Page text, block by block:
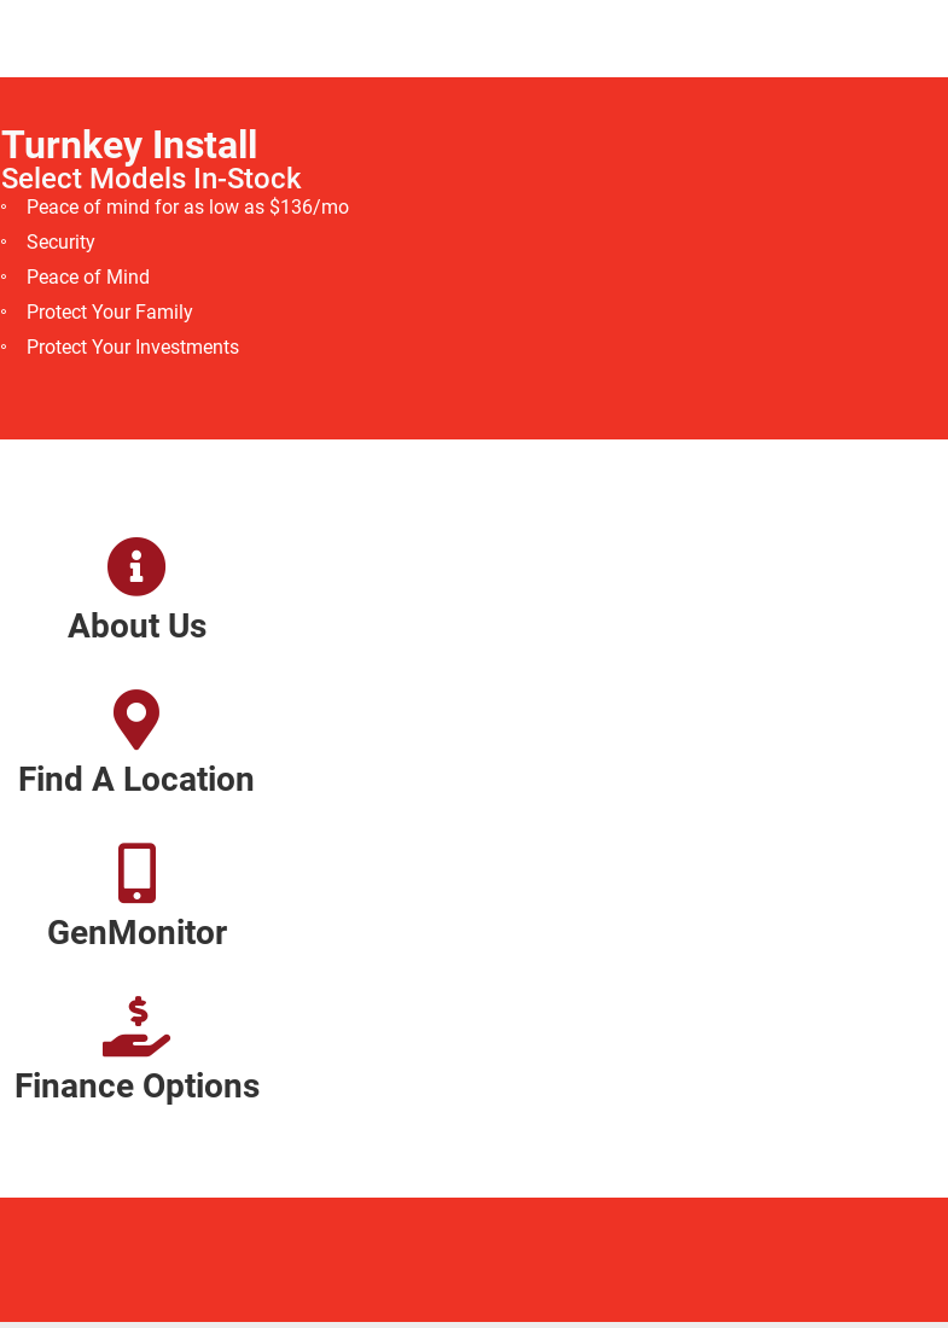
Turnkey Install
Select Models In-Stock
Peace of mind for as low as $136/mo
Security
Peace of Mind
Protect Your Family
Protect Your Investments
About Us
Find A Location
GenMonitor
Finance Options